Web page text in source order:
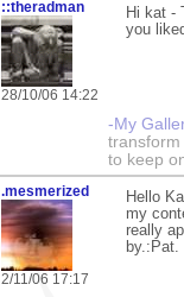
::theradman
28/10/06 14:22
Hi kat -
you
-My
to keep
.mesmerized
2/11/06 17:17
Hello
my
really
by.:Pat.